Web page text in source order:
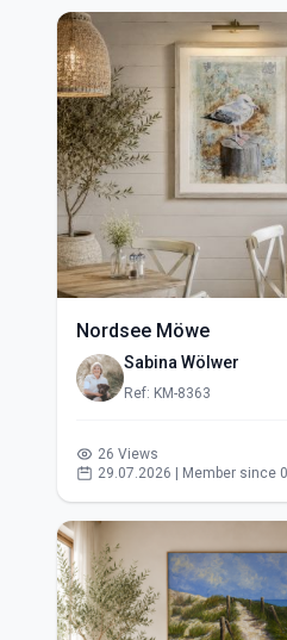
Nordsee Möwe
Sabina Wölwer
Ref: KM-8363
26 Views
29.07.2026 | Member since